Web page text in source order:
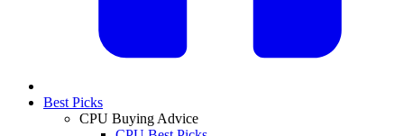
Best Picks
CPU Buying Advice